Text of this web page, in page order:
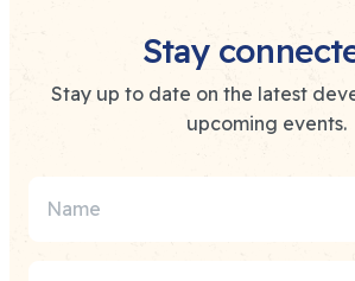
Stay
Stay up to date on the latest
upcoming events.